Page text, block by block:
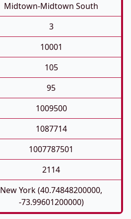
Midtown-Midtown South
3
10001
105
95
1009500
1087714
1007787501
2114
New York (40.74848200000,
-73.99601200000)